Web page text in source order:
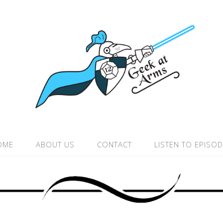
ABOUT US CONTACT LISTEN TO